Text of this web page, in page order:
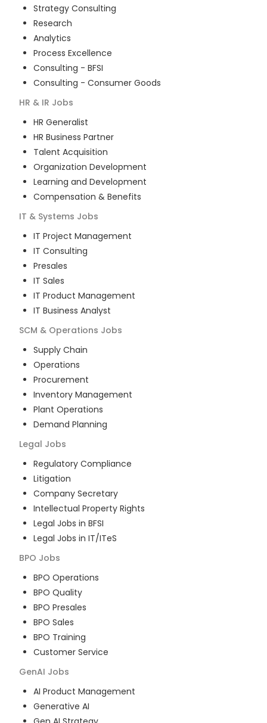
Strategy Consulting
Research
Analytics
Process Excellence
Consulting - BFSI
Consulting - Consumer Goods
HR & IR Jobs
HR Generalist
HR Business Partner
Talent Acquisition
Organization Development
Learning and Development
Compensation & Benefits
IT & Systems Jobs
IT Project Management
IT Consulting
Presales
IT Sales
IT Product Management
IT Business Analyst
SCM & Operations Jobs
Supply Chain
Operations
Procurement
Inventory Management
Plant Operations
Demand Planning
Legal Jobs
Regulatory Compliance
Litigation
Company Secretary
Intellectual Property Rights
Legal Jobs in BFSI
Legal Jobs in IT/ITeS
BPO Jobs
BPO Operations
BPO Quality
BPO Presales
BPO Sales
BPO Training
Customer Service
GenAI Jobs
AI Product Management
Generative AI